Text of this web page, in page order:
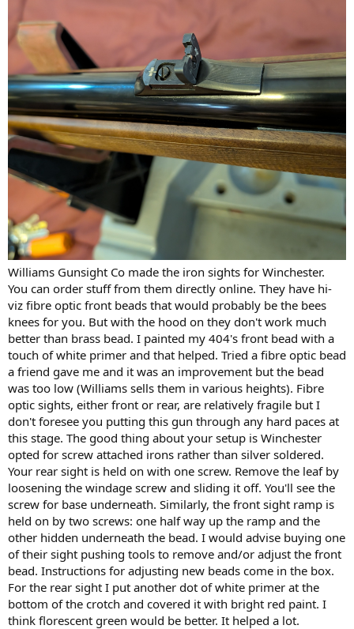
Williams Gunsight Co made the iron sights for Winchester.
You can order stuff from them directly online. They have hi-
viz fibre optic front beads that would probably be the bees
knees for you. But with the hood on they don't work much
better than brass bead. I painted my 404's front bead with a
touch of white primer and that helped. Tried a fibre optic bead
a friend gave me and it was an improvement but the bead
was too low (Williams sells them in various heights). Fibre
optic sights, either front or rear, are relatively fragile but I
don't foresee you putting this gun through any hard paces at
this stage. The good thing about your setup is Winchester
opted for screw attached irons rather than silver soldered.
Your rear sight is held on with one screw. Remove the leaf by
loosening the windage screw and sliding it off. You'll see the
screw for base underneath. Similarly, the front sight ramp is
held on by two screws: one half way up the ramp and the
other hidden underneath the bead. I would advise buying one
of their sight pushing tools to remove and/or adjust the front
bead. Instructions for adjusting new beads come in the box.
For the rear sight I put another dot of white primer at the
bottom of the crotch and covered it with bright red paint. I
think florescent green would be better. It helped a lot.